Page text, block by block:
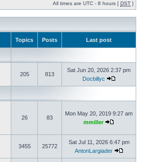
All times are UTC - 8 hours [ DST ]
Topics Posts Last post
205 813
Sat Jun 20, 2026 2:37 pm
Docbillyc
26 83
Mon May 20, 2019 9:27 am
mmiller
3455 25772
Sat Jul 11, 2026 6:47 pm
AntonLargiader